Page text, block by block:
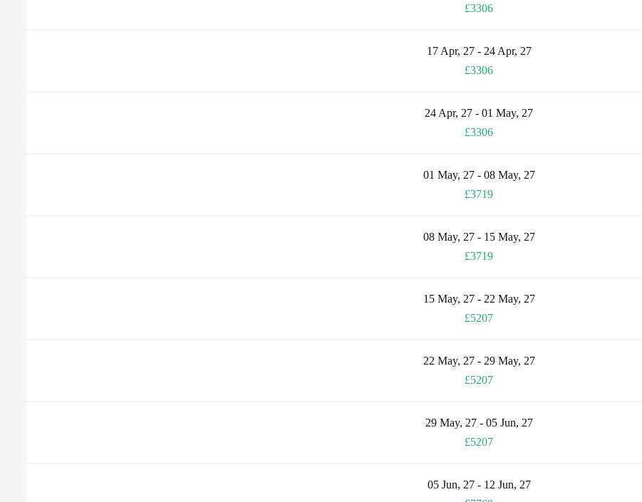
£3306
17 Apr, 27 - 24 Apr, 27
£3306
24 Apr, 27 - 01 May, 27
£3306
01 May, 27 - 08 May, 27
£3719
08 May, 27 - 15 May, 27
£3719
15 May, 27 - 22 May, 27
£5207
22 May, 27 - 29 May, 27
£5207
29 May, 27 - 05 Jun, 27
£5207
05 Jun, 27 - 12 Jun, 27